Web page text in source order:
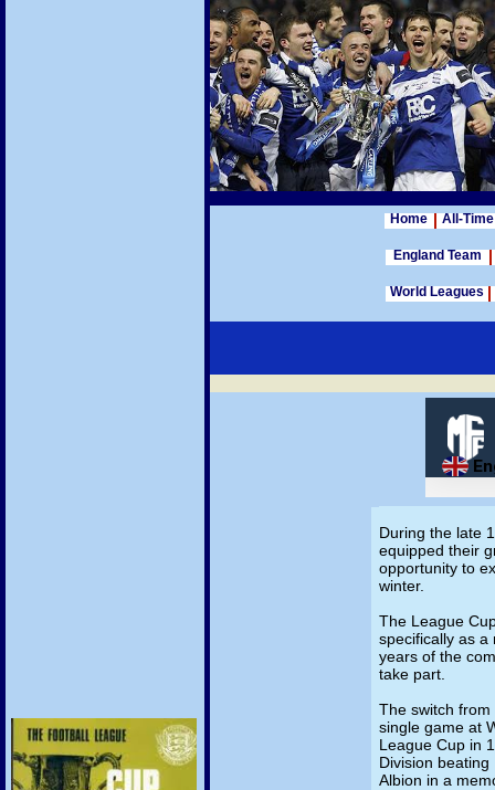
Home All-
England Team
World Leagues
During the late
equipped their
opportunity to
winter.
The League
specifically as a
years of the
take part.
The switch
single game at
League Cup in
Division
Albion in a